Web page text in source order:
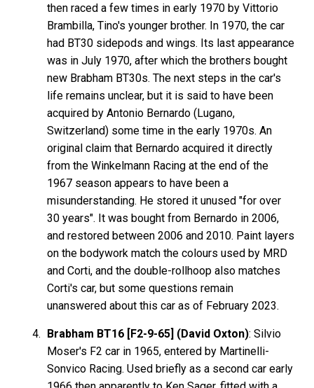
then raced a few times in early 1970 by Vittorio
Brambilla, Tino's younger brother. In 1970, the car
had BT30 sidepods and wings. Its last appearance
was in July 1970, after which the brothers bought
new Brabham BT30s. The next steps in the car's
life remains unclear, but it is said to have been
acquired by Antonio Bernardo (Lugano,
Switzerland) some time in the early 1970s. An
original claim that Bernardo acquired it directly
from the Winkelmann Racing at the end of the
1967 season appears to have been a
misunderstanding. He stored it unused "for over
30 years". It was bought from Bernardo in 2006,
and restored between 2006 and 2010. Paint layers
on the bodywork match the colours used by MRD
and Corti, and the double-rollhoop also matches
Corti's car, but some questions remain
unanswered about this car as of February 2023.
Brabham BT16 [F2-9-65] (David Oxton): Silvio
Moser's F2 car in 1965, entered by Martinelli-
Sonvico Racing. Used briefly as a second car early